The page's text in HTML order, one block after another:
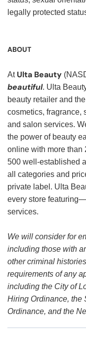
legally protected
ABOUT
At Ulta Beauty
beautiful. Ulta
beauty retailer and
cosmetics, fragrance,
and salon services.
the power of beauty
online with more than
500 well-established
all categories and
private label. Ulta
every store
services.
We will consider for
including those with
other criminal
requirements of any
including the City of
Hiring Ordinance, the
Ordinance, and the